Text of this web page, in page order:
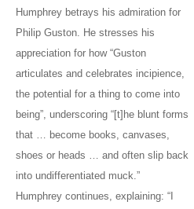
Humphrey betrays his admiration for
Philip Guston. He stresses his
appreciation for how “Guston
articulates and celebrates incipience,
the potential for a thing to come into
being”, underscoring “[t]he blunt forms
that … become books, canvases,
shoes or heads … and often slip back
into undifferentiated muck.”
Humphrey continues, explaining: “I